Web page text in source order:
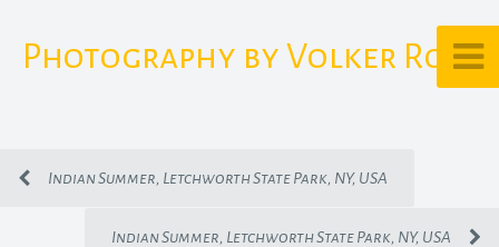
Photography by Volker Rost
Indian Summer, Letchworth State Park, NY, USA
Indian Summer, Letchworth State Park, NY, USA